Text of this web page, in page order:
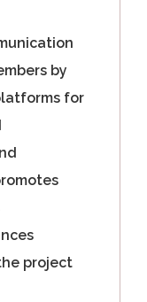
by
for
project